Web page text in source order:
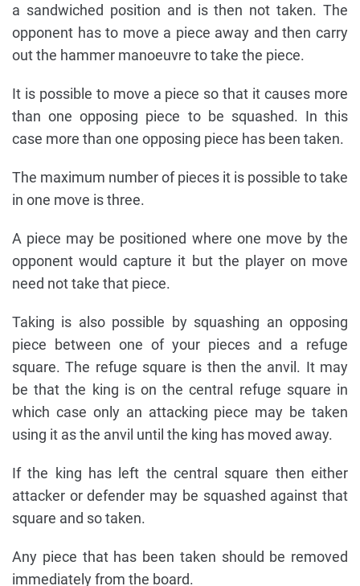
a sandwiched position and is then not taken. The
opponent has to move a piece away and then carry
out the hammer manoeuvre to take the piece.
It is possible to move a piece so that it causes more
than one opposing piece to be squashed. In this
case more than one opposing piece has been taken.
The maximum number of pieces it is possible to take
in one move is three.
A piece may be positioned where one move by the
opponent would capture it but the player on move
need not take that piece.
Taking is also possible by squashing an opposing
piece between one of your pieces and a refuge
square. The refuge square is then the anvil. It may
be that the king is on the central refuge square in
which case only an attacking piece may be taken
using it as the anvil until the king has moved away.
If the king has left the central square then either
attacker or defender may be squashed against that
square and so taken.
Any piece that has been taken should be removed
immediately from the board.